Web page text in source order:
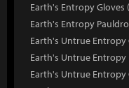
Earth's Entropy Gloves
Earth's Entropy
Earth's Untrue Entropy
Earth's Untrue Entropy
Earth's Untrue Entropy